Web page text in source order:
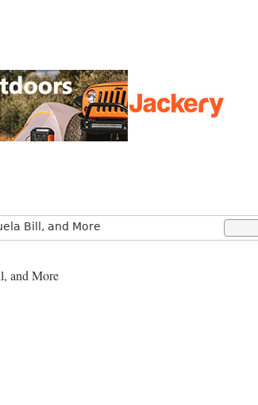
Bill, and More
and More